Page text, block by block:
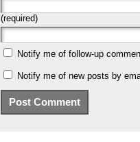
(required)
Notify me of follow-up
Notify me of new posts by